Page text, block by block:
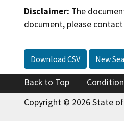
Disclaimer: The
document, please
Download CSV New
Back to Top
Copyright © 2026 State